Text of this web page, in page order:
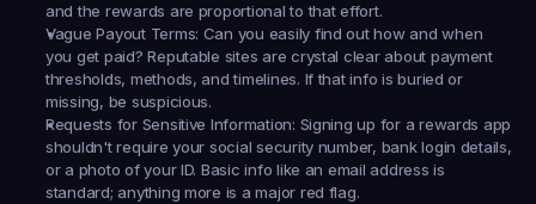
and the rewards are proportional to that effort.
Vague Payout Terms: Can you easily find out how and when
you get paid? Reputable sites are crystal clear about payment
thresholds, methods, and timelines. If that info is buried or
missing, be suspicious.
Requests for Sensitive Information: Signing up for a rewards app
shouldn't require your social security number, bank login details,
or a photo of your ID. Basic info like an email address is
standard; anything more is a major red flag.